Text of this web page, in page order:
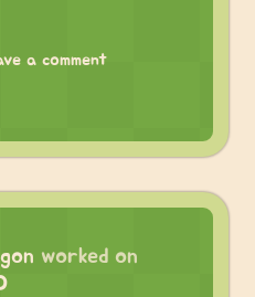
a comment
worked on